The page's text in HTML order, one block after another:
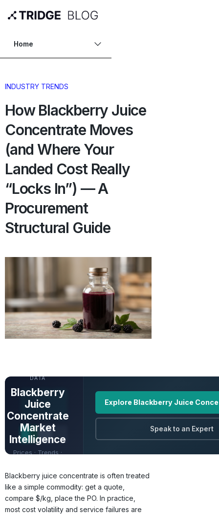
Home
INDUSTRY TRENDS
How Blackberry Juice
Concentrate Moves
(and Where Your
Landed Cost Really
“Locks In”) — A
Procurement
Structural Guide
DATA
Blackberry
Juice
Concentrate
Market
Intelligence
Prices · Trends ·
Explore Blackberry Juice
Speak to an Expert
Blackberry juice concentrate is often treated
like a simple commodity: get a quote,
compare $/kg, place the PO. In practice,
most cost volatility and service failures are